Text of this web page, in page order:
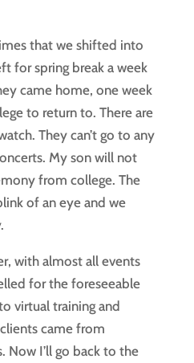
that we shifted into
for spring break a week
came home, one week
to return to. There are
They can’t go to any
My son will not
from college. The
of an eye and we
with almost all events
for the foreseeable
virtual training and
came from
Now I’ll go back to the